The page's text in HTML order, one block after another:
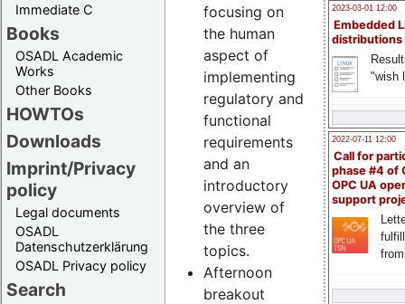
Immediate C
Books
OSADL Academic
Works
Other Books
HOWTOs
Downloads
Imprint/Privacy
policy
Legal documents
OSADL
Datenschutzerklärung
OSADL Privacy policy
Search
2023-03-01 12:00
Embedded
distributions
"wish
2022-07-11 12:00
Call for
phase #4 of
OPC UA
support
focusing on
the human
aspect of
implementing
regulatory and
functional
requirements
and an
introductory
overview of
the three
topics.
Afternoon
breakout